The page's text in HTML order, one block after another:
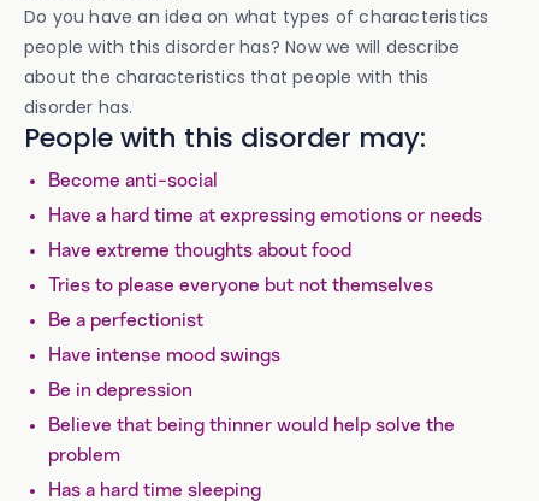
Do you have an idea on what types of characteristics
people with this disorder has? Now we will describe
about the characteristics that people with this
disorder has.
People with this disorder may:
Become anti-social
Have a hard time at expressing emotions or needs
Have extreme thoughts about food
Tries to please everyone but not themselves
Be a perfectionist
Have intense mood swings
Be in depression
Believe that being thinner would help solve the
problem
Has a hard time sleeping